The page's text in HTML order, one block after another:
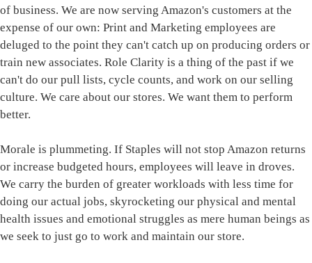
of business. We are now serving Amazon's customers at the
expense of our own: Print and Marketing employees are
deluged to the point they can't catch up on producing orders or
train new associates. Role Clarity is a thing of the past if we
can't do our pull lists, cycle counts, and work on our selling
culture. We care about our stores. We want them to perform
better.
Morale is plummeting. If Staples will not stop Amazon returns
or increase budgeted hours, employees will leave in droves.
We carry the burden of greater workloads with less time for
doing our actual jobs, skyrocketing our physical and mental
health issues and emotional struggles as mere human beings as
we seek to just go to work and maintain our store.